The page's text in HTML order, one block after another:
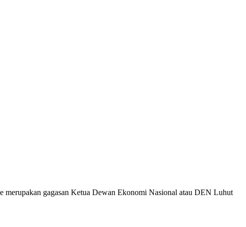
gagasan Ketua Dewan Ekonomi Nasional atau DEN Luhut